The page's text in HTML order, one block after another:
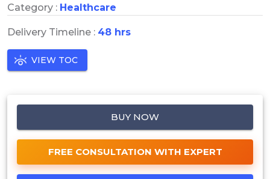
Category : Healthcare
Delivery Timeline : 48 hrs
VIEW TOC
BUY NOW
FREE CONSULTATION WITH EXPERT